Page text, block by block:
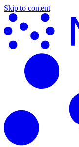
Skip to content